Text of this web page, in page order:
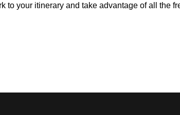
to your itinerary and take advantage of all the